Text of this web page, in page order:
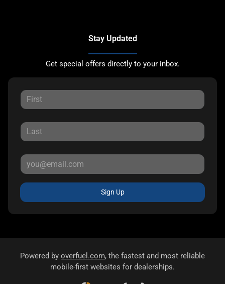
Stay Updated
Get special offers directly to your inbox.
Sign Up
Powered by overfuel.com, the fastest and most reliable
mobile-first websites for dealerships.